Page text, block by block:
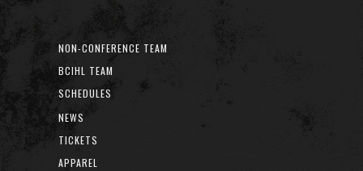
NON-CONFERENCE TEAM
BCIHL TEAM
SCHEDULES
NEWS
TICKETS
APPAREL